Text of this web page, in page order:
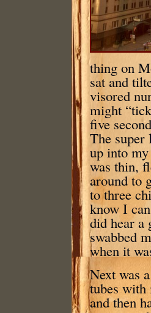
thing on
sat and
visored
might
five
The super
up into
was thin,
around to
to three
know I
did hear a
swabbed
when it
Next was
tubes with
and then